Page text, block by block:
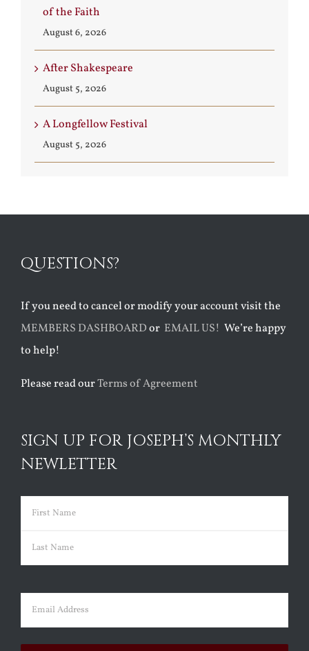
of the Faith
August 6, 2026
After Shakespeare
August 5, 2026
A Longfellow Festival
August 5, 2026
QUESTIONS?
If you need to cancel or modify your account visit the
MEMBERS DASHBOARDor EMAIL US! We’re happy
to help!
Please read ourTerms of Agreement
SIGN UP FOR JOSEPH’S MONTHLY
NEWLETTER
Name (Required)
First
Email (Required)